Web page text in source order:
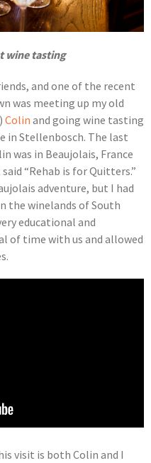
wine tasting
and one of the recent
was meeting up my old
Colin and going wine tasting
in Stellenbosch. The last
was in Beaujolais, France
“Rehab is for Quitters.”
adventure, but I had
the winelands of South
educational and
of time with us and allowed
visit is both Colin and I